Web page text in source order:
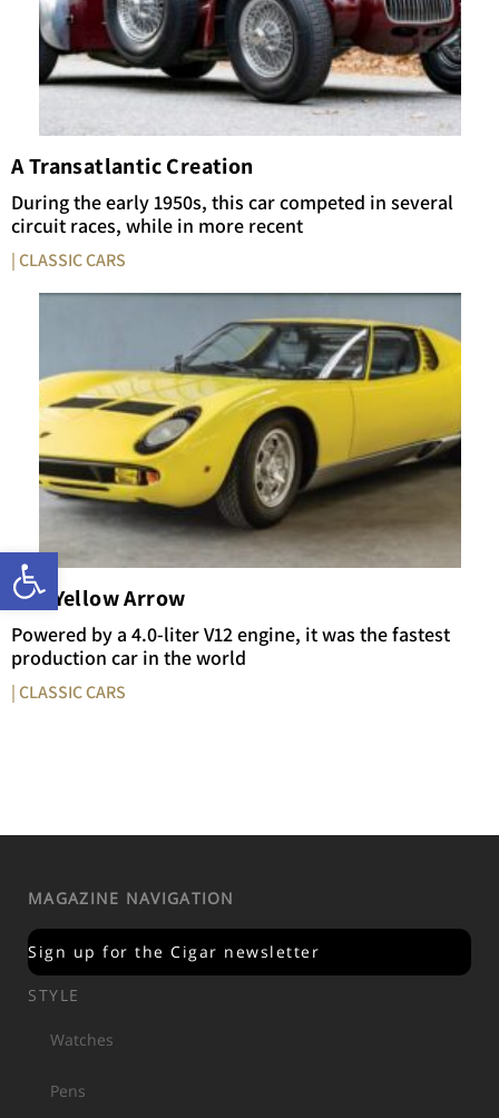
Open toolbar
A Transatlantic Creation
During the early 1950s, this car competed in several
circuit races, while in more recent
| CLASSIC CARS
The Yellow Arrow
Powered by a 4.0-liter V12 engine, it was the fastest
production car in the world
| CLASSIC CARS
MAGAZINE NAVIGATION
Sign up for the Cigar newsletter
STYLE
Watches
Pens